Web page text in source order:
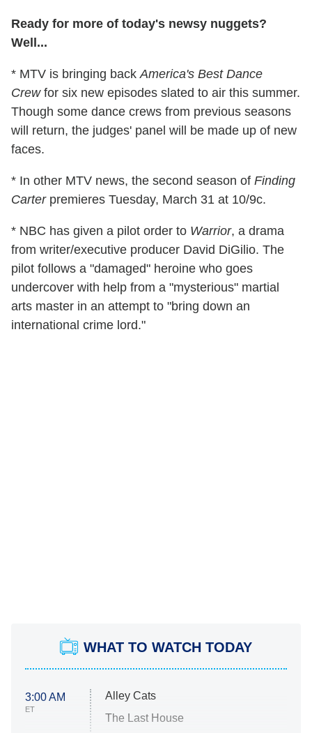
Ready for more of today's newsy nuggets?
Well...
* MTV is bringing back America's Best Dance
Crew for six new episodes slated to air this summer.
Though some dance crews from previous seasons
will return, the judges' panel will be made up of new
faces.
* In other MTV news, the second season of Finding
Carter premieres Tuesday, March 31 at 10/9c.
* NBC has given a pilot order to Warrior, a drama
from writer/executive producer David DiGilio. The
pilot follows a "damaged" heroine who goes
undercover with help from a "mysterious" martial
arts master in an attempt to "bring down an
international crime lord."
WHAT TO WATCH TODAY
3:00 AM
ET
Alley Cats
The Last House